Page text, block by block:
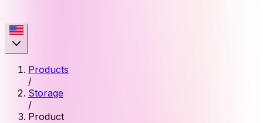
Products
/
Storage
/
Product